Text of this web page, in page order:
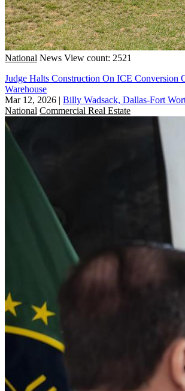
National News View count: 2521
Judge Halts Construction On ICE Conversion
Warehouse
Mar 12, 2026 | Billy Wadsack, Dallas-Fort
National Commercial Real Estate